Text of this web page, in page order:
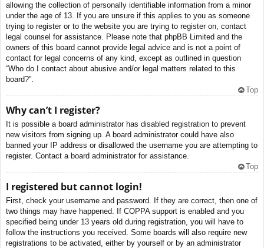
allowing the collection of personally identifiable information from a minor
under the age of 13. If you are unsure if this applies to you as someone
trying to register or to the website you are trying to register on, contact
legal counsel for assistance. Please note that phpBB Limited and the
owners of this board cannot provide legal advice and is not a point of
contact for legal concerns of any kind, except as outlined in question
“Who do I contact about abusive and/or legal matters related to this
board?”.
Top
Why can’t I register?
It is possible a board administrator has disabled registration to prevent
new visitors from signing up. A board administrator could have also
banned your IP address or disallowed the username you are attempting to
register. Contact a board administrator for assistance.
Top
I registered but cannot login!
First, check your username and password. If they are correct, then one of
two things may have happened. If COPPA support is enabled and you
specified being under 13 years old during registration, you will have to
follow the instructions you received. Some boards will also require new
registrations to be activated, either by yourself or by an administrator